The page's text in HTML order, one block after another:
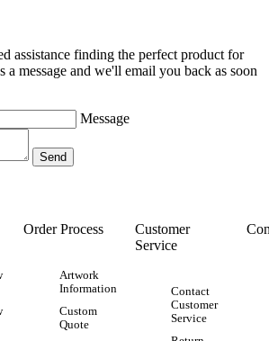
assistance finding the perfect product for
a message and we'll email you back as soon
Message
Order Process
Artwork
Information
Custom
Quote
Customer
Service
Contact
Customer
Service